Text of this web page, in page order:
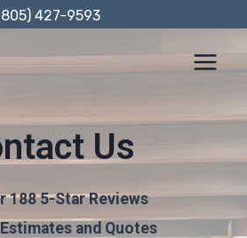
427-9593
Us
188 5-Star Reviews
and Quotes